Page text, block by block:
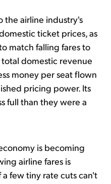
the airline industry's
ticket prices, as
match falling fares to
domestic revenue
money per seat flown
pricing power. Its
full than they were a
is becoming
airline fares is
few tiny rate cuts can't